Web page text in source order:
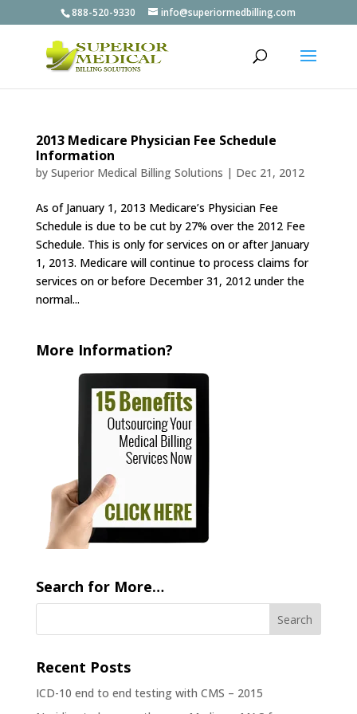
888-520-9330 info@superiormedbilling.com
2013 Medicare Physician Fee Schedule
Information
by Superior Medical Billing Solutions | Dec 21, 2012
As of January 1, 2013 Medicare’s Physician Fee
Schedule is due to be cut by 27% over the 2012 Fee
Schedule. This is only for services on or after January
1, 2013. Medicare will continue to process claims for
services on or before December 31, 2012 under the
normal...
More Information?
Search for More…
Recent Posts
ICD-10 end to end testing with CMS – 2015